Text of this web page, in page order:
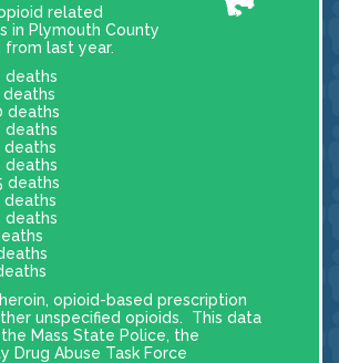
related
in Plymouth County
from last year.
deaths
deaths
deaths
deaths
deaths
deaths
deaths
deaths
deaths
opioid-based prescription
unspecified opioids. This data
Mass State Police, the
Drug Abuse Task Force